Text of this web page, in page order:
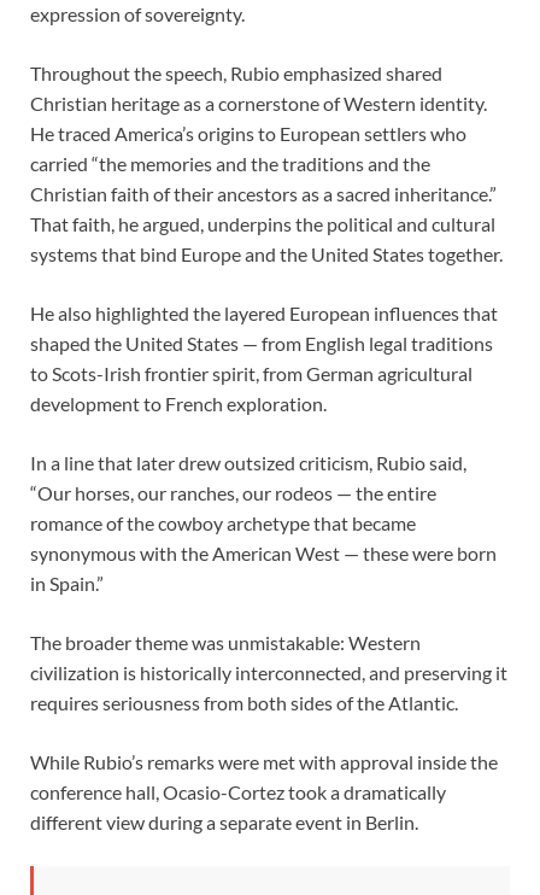
expression of sovereignty.
Throughout the speech, Rubio emphasized shared
Christian heritage as a cornerstone of Western identity.
He traced America’s origins to European settlers who
carried “the memories and the traditions and the
Christian faith of their ancestors as a sacred inheritance.”
That faith, he argued, underpins the political and cultural
systems that bind Europe and the United States together.
He also highlighted the layered European influences that
shaped the United States — from English legal traditions
to Scots-Irish frontier spirit, from German agricultural
development to French exploration.
In a line that later drew outsized criticism, Rubio said,
“Our horses, our ranches, our rodeos — the entire
romance of the cowboy archetype that became
synonymous with the American West — these were born
in Spain.”
The broader theme was unmistakable: Western
civilization is historically interconnected, and preserving it
requires seriousness from both sides of the Atlantic.
While Rubio’s remarks were met with approval inside the
conference hall, Ocasio-Cortez took a dramatically
different view during a separate event in Berlin.